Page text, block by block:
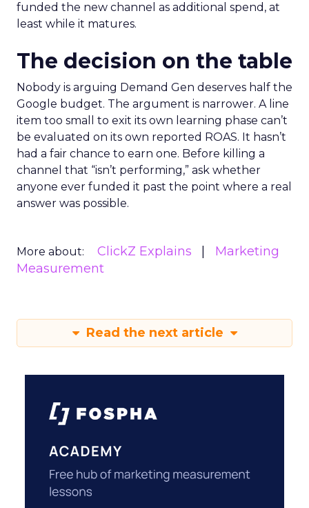
funded the new channel as additional spend, at
least while it matures.
The decision on the table
Nobody is arguing Demand Gen deserves half the
Google budget. The argument is narrower. A line
item too small to exit its own learning phase can’t
be evaluated on its own reported ROAS. It hasn’t
had a fair chance to earn one. Before killing a
channel that “isn’t performing,” ask whether
anyone ever funded it past the point where a real
answer was possible.
More about: ClickZ Explains
Marketing
Measurement
Read the next article